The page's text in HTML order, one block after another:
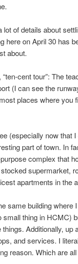
lot of details about
here on April 30 has
about.
cent tour”: The
(I can see the
places where you
(especially now that
part of town. In
complex that
supermarket,
apartments in the
same building where
thing in HCMC)
Additionally, up
and services. I
reason. Which are